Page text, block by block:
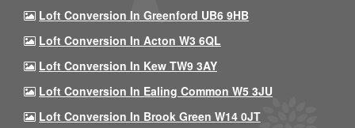
Loft Conversion In Greenford UB6 9HB
Loft Conversion In Acton W3 6QL
Loft Conversion In Kew TW9 3AY
Loft Conversion In Ealing Common W5 3JU
Loft Conversion In Brook Green W14 0JT